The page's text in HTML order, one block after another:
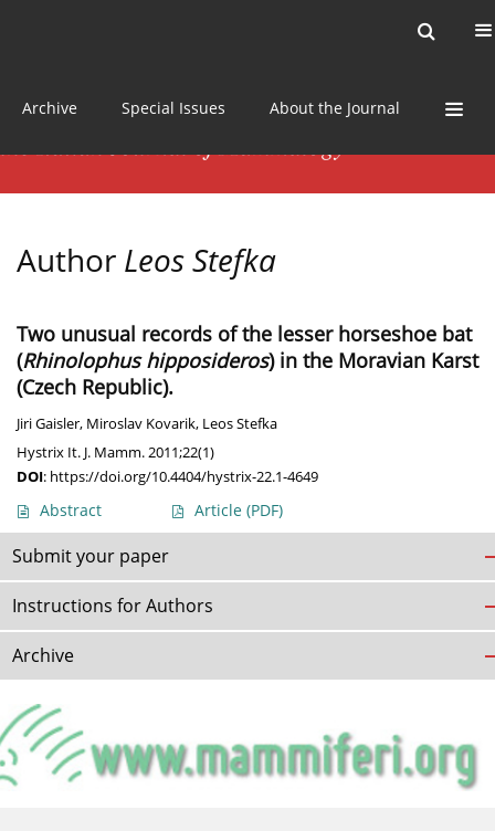
Archive Special Issues About the Journal
Author Leos Stefka
Two unusual records of the lesser horseshoe bat
(Rhinolophus hipposideros) in the Moravian Karst
(Czech Republic).
Jiri Gaisler, Miroslav Kovarik, Leos Stefka
Hystrix It. J. Mamm. 2011;22(1)
DOI: https://doi.org/10.4404/hystrix-22.1-4649
Abstract Article (PDF)
Submit your paper
Instructions for Authors
Archive